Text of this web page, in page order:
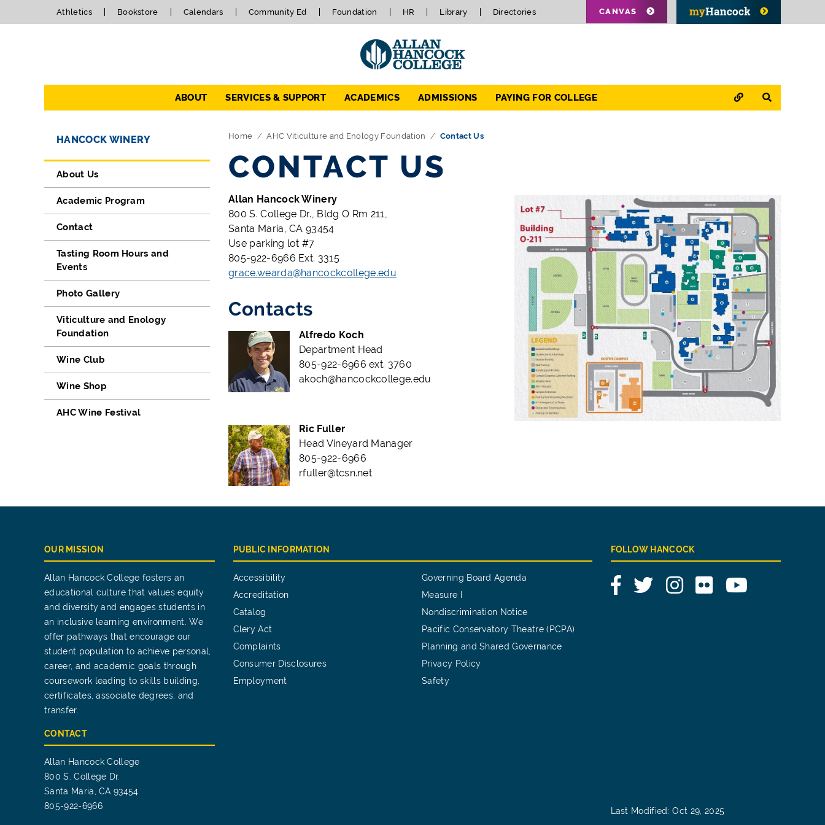
Athletics Bookstore Calendars Community Ed Foundation HR Library Directories CANVAS
ABOUT SERVICES & SUPPORT ACADEMICS ADMISSIONS PAYING FOR COLLEGE QUICK LINKS
SEARCH
Directory Navigation
HANCOCK WINERY
About Us
Academic Program
Contact
Tasting Room Hours and
Events
Photo Gallery
Viticulture and Enology
Foundation
Wine Club
Wine Shop
AHC Wine Festival
Home AHC Viticulture and Enology Foundation Contact Us
CONTACT US
Allan Hancock Winery
800 S. College Dr., Bldg O Rm 211,
Santa Maria, CA 93454
Use parking lot #7
805-922-6966 Ext. 3315
grace.wearda@hancockcollege.edu
Contacts
Alfredo Koch
Department Head
805-922-6966 ext. 3760
akoch@hancockcollege.edu
Ric Fuller
Head Vineyard Manager
805-922-6966
rfuller@tcsn.net
OUR MISSION
Allan Hancock College fosters an
educational culture that values equity
and diversity and engages students in
an inclusive learning environment. We
offer pathways that encourage our
student population to achieve personal,
career, and academic goals through
coursework leading to skills building,
certificates, associate degrees, and
transfer.
CONTACT
Allan Hancock College
800 S. College Dr.
Santa Maria, CA 93454
805-922-6966
PUBLIC INFORMATION
Accessibility
Accreditation
Catalog
Clery Act
Complaints
Consumer Disclosures
Employment
Governing Board Agenda
Measure I
Nondiscrimination Notice
Pacific Conservatory Theatre (PCPA)
Planning and Shared Governance
Privacy Policy
Safety
FOLLOW HANCOCK
FacebookTwitterInstagram
Flickr
Last Modified: Oct 29, 2025